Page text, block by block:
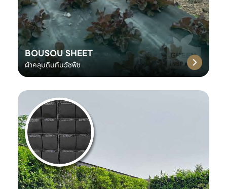
BOUSOU SHEET
ผ้าคลุมดินกันวัชพืช